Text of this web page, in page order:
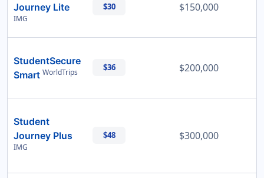
Journey Lite
IMG
$30 $150,000
StudentSecure
Smart WorldTrips $36 $200,000
Student
Journey Plus
IMG
$48 $300,000